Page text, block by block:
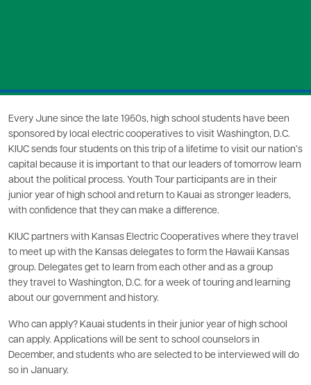
Every June since the late 1950s, high school students have been
sponsored by local electric cooperatives to visit Washington, D.C.
KIUC sends four students on this trip of a lifetime to visit our nation’s
capital because it is important to that our leaders of tomorrow learn
about the political process. Youth Tour participants are in their
junior year of high school and return to Kauai as stronger leaders,
with confidence that they can make a difference.
KIUC partners with Kansas Electric Cooperatives where they travel
to meet up with the Kansas delegates to form the Hawaii Kansas
group. Delegates get to learn from each other and as a group
they travel to Washington, D.C. for a week of touring and learning
about our government and history.
Who can apply? Kauai students in their junior year of high school
can apply. Applications will be sent to school counselors in
December, and students who are selected to be interviewed will do
so in January.